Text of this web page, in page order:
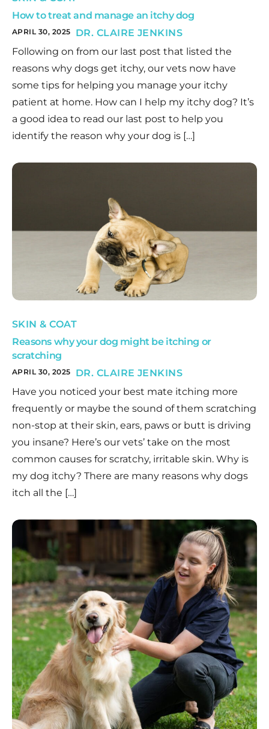
How to treat and manage an itchy dog
APRIL 30, 2025
DR. CLAIRE JENKINS
Following on from our last post that listed the
reasons why dogs get itchy, our vets now have
some tips for helping you manage your itchy
patient at home. How can I help my itchy dog? It’s
a good idea to read our last post to help you
identify the reason why your dog is […]
SKIN & COAT
Reasons why your dog might be itching or
scratching
APRIL 30, 2025
DR. CLAIRE JENKINS
Have you noticed your best mate itching more
frequently or maybe the sound of them scratching
non-stop at their skin, ears, paws or butt is driving
you insane? Here’s our vets’ take on the most
common causes for scratchy, irritable skin. Why is
my dog itchy? There are many reasons why dogs
itch all the […]